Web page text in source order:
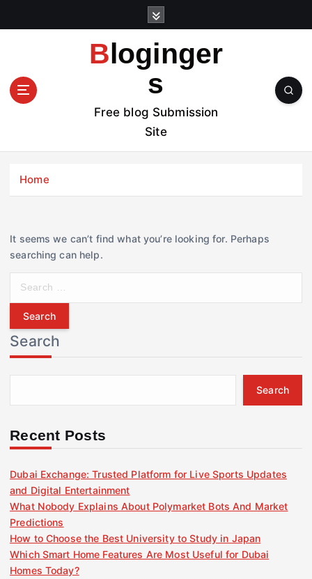
t
Bloginger
s
Free blog Submission
Site
Home
It seems we can’t find what you’re looking for. Perhaps
searching can help.
r
c
h
f
r
Search
Search
Recent Posts
Dubai Exchange: Trusted Platform for Live Sports Updates
and Digital Entertainment
What Nobody Explains About Polymarket Bots And Market
Predictions
How to Choose the Best University to Study in Japan
Which Smart Home Features Are Most Useful for Dubai
Homes Today?